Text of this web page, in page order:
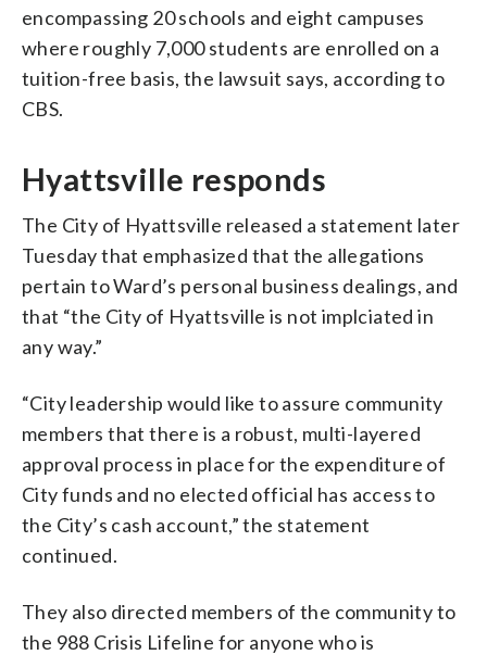
encompassing 20 schools and eight campuses
where roughly 7,000 students are enrolled on a
tuition-free basis, the lawsuit says, according to
CBS.
Hyattsville responds
The City of Hyattsville released a statement later
Tuesday that emphasized that the allegations
pertain to Ward’s personal business dealings, and
that “the City of Hyattsville is not implciated in
any way.”
“City leadership would like to assure community
members that there is a robust, multi-layered
approval process in place for the expenditure of
City funds and no elected official has access to
the City’s cash account,” the statement
continued.
They also directed members of the community to
the 988 Crisis Lifeline for anyone who is